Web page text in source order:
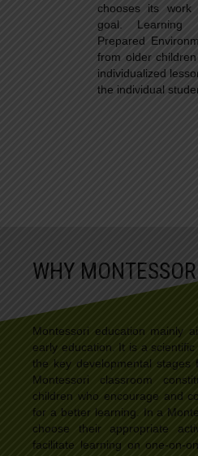
chooses its
goal. Learning
Prepared
from older
individualized
the individual
WHY
Montessori education mainly
early education. It is a
the key developmental
Montessori classroom
children who encourage and
for a better learning. In a
choose their appropriate
facilitate learning on one-on-